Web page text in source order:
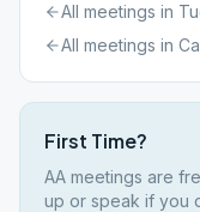
All meetings in
All meetings in
First Time?
AA meetings are
up or speak if you